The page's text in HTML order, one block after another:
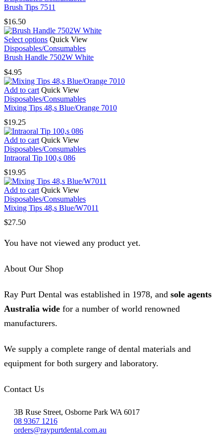
has
The
options
may
be
on
the
product
page
Brush Tips 7511
$16.50
Select options This
product
has
The
options
may
be
on
the
product
page
Quick View
Disposables/Consumables
Brush Handle 7502W White
$4.95
Add to cart Quick View
Disposables/Consumables
Mixing Tips 48,s Blue/Orange 7010
$19.25
Add to cart Quick View
Disposables/Consumables
Intraoral Tip 100,s 086
$19.95
Add to cart Quick View
Disposables/Consumables
Mixing Tips 48,s Blue/W7011
$27.50
You have not viewed any product yet.
About Our Shop
Ray Purt Dental was established in 1978, and sole agents
Australia wide for a number of world renowned
manufacturers.
We supply a complete range of dental materials and
equipment for both surgery and laboratory.
Contact Us
3B Ruse Street, Osborne Park WA 6017
08 9367 1216
orders@raypurtdental.com.au